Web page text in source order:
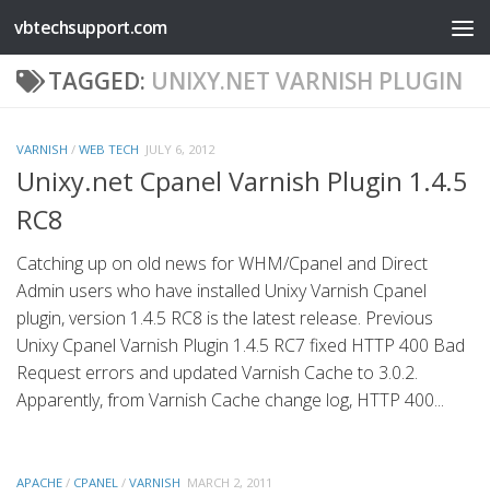
Skip to content
vbtechsupport.com
TAGGED: UNIXY.NET VARNISH PLUGIN
VARNISH / WEB TECH JULY 6, 2012
Unixy.net Cpanel Varnish Plugin 1.4.5
RC8
Catching up on old news for WHM/Cpanel and Direct
Admin users who have installed Unixy Varnish Cpanel
plugin, version 1.4.5 RC8 is the latest release. Previous
Unixy Cpanel Varnish Plugin 1.4.5 RC7 fixed HTTP 400 Bad
Request errors and updated Varnish Cache to 3.0.2.
Apparently, from Varnish Cache change log, HTTP 400...
APACHE / CPANEL / VARNISH MARCH 2, 2011